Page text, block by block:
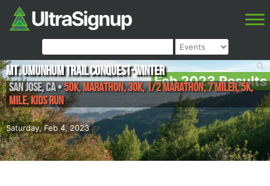
Feb 2023 Results
Saturday, Feb 4, 2023
Mt. Umunhum Trail Conquest-Winter
San Jose,CA•50K, Marathon, 30K, 1/2 Marathon, 7 Miler, 5K,
Mile, Kids Run